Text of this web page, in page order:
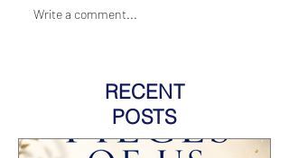
Write a comment...
RECENT
POSTS